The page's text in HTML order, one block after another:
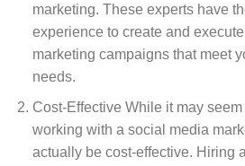
marketing. These experts have
experience to create and
marketing campaigns that meet
needs.
Cost-Effective While it may
working with a social media
actually be cost-effective. Hiring